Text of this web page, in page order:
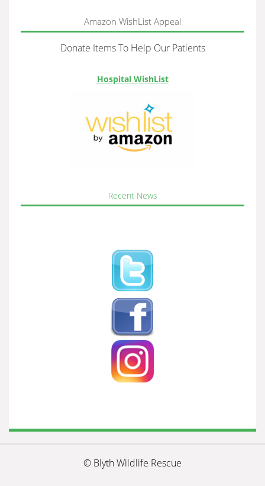
Amazon WishList Appeal
Donate Items To Help Our Patients
Hospital WishList
Recent News
© Blyth Wildlife Rescue